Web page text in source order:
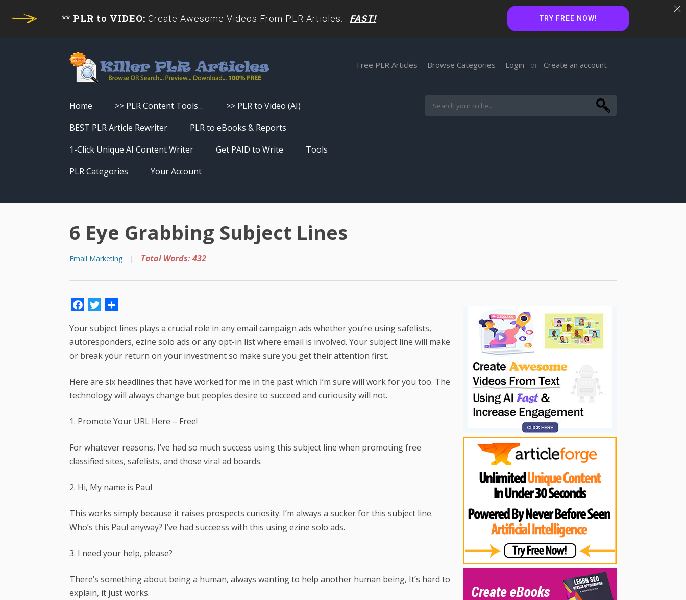
Free PLR Articles Browse Categories Login or Create an account
Skip
to
content
Home >> PLR Content Tools…
Turn PLR Articles Into Videos
Turn PLR Articles Into Unique
>> PLR to Video (AI)
BEST PLR Article Rewriter
PLR to eBooks & Reports
1-Click Unique AI Content Writer
Get PAID to Write Tools
Best Article Rewriter & Spinner
in 3 Clicks
SEO Automation Tool –
DOMINATE Search Engine
Rankings
Backlink Indexer Tool
Get Paid to Write
PLR Categories Your Account
6 Eye Grabbing Subject Lines
Email Marketing | Total Words: 432
Facebook
Twitter
Your subject lines plays a crucial role in any email campaign ads whether you’re using safelists,
autoresponders, ezine solo ads or any opt-in list where email is involved. Your subject line will make
or break your return on your investment so make sure you get their attention first.
Here are six headlines that have worked for me in the past which I’m sure will work for you too. The
technology will always change but peoples desire to succeed and curiousity will not.
1. Promote Your URL Here – Free!
For whatever reasons, I’ve had so much success using this subject line when promoting free
classified sites, safelists, and those viral ad boards.
2. Hi, My name is Paul
This works simply because it raises prospects curiosity. I’m always a sucker for this subject line.
Who’s this Paul anyway? I’ve had succeess with this using ezine solo ads.
3. I need your help, please?
There’s something about being a human, always wanting to help another human being, It’s hard to
explain, it just works.
** PLR to VIDEO: Create Awesome Videos From PLR Articles... FAST!... TRY FREE NOW!